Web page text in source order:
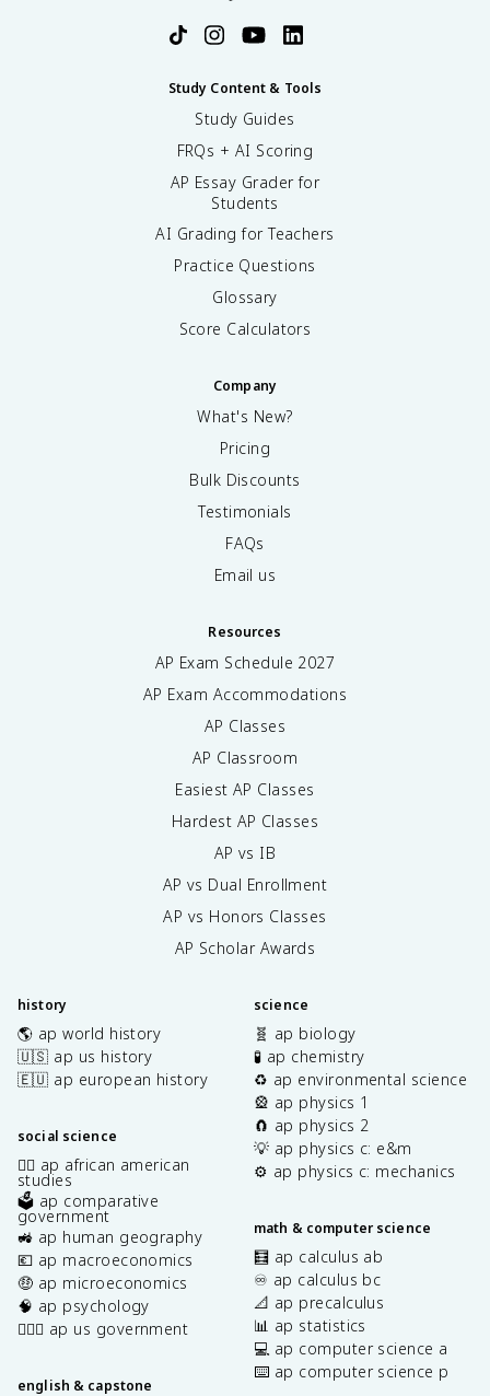
Study Content & Tools
Study Guides
FRQs + AI Scoring
AP Essay Grader for
Students
AI Grading for Teachers
Practice Questions
Glossary
Score Calculators
Company
What's New?
Pricing
Bulk Discounts
Testimonials
FAQs
Email us
Resources
AP Exam Schedule 2027
AP Exam Accommodations
AP Classes
AP Classroom
Easiest AP Classes
Hardest AP Classes
AP vs IB
AP vs Dual Enrollment
AP vs Honors Classes
AP Scholar Awards
history
🌎 ap world history
🇺🇸 ap us history
🇪🇺 ap european history
social science
✊🏿 ap african american
studies
🗳️ ap comparative
government
🚜 ap human geography
💶 ap macroeconomics
🤑 ap microeconomics
🧠 ap psychology
👩🏾‍⚖️ ap us government
english & capstone
science
🧬 ap biology
🧪 ap chemistry
♻️ ap environmental science
🎡 ap physics 1
🧲 ap physics 2
💡 ap physics c: e&m
⚙️ ap physics c: mechanics
math & computer science
🧮 ap calculus ab
♾️ ap calculus bc
📐 ap precalculus
📊 ap statistics
💻 ap computer science a
⌨️ ap computer science p